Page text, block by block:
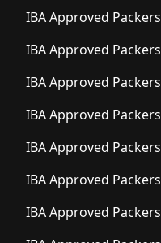
IBA Approved Packers
IBA Approved Packers
IBA Approved Packers
IBA Approved Packers
IBA Approved Packers
IBA Approved Packers
IBA Approved Packers